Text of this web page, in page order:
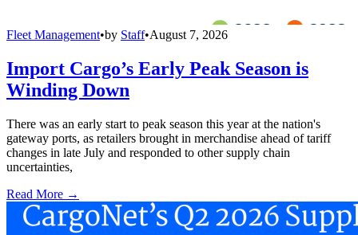
Fleet Management•by Staff•August 7, 2026
Import Cargo’s Early Peak Season is
Winding Down
There was an early start to peak season this year at the nation's
gateway ports, as retailers brought in merchandise ahead of tariff
changes in late July and responded to other supply chain
uncertainties,
Read More →